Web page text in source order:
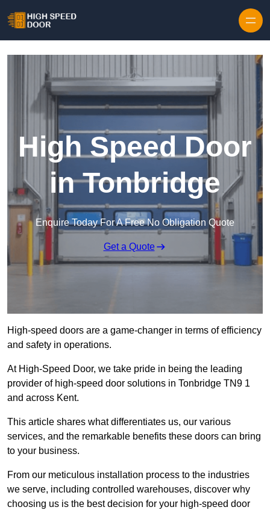
High Speed Door
in Tonbridge
Enquire Today For A Free No Obligation Quote
Get a Quote
High-speed doors are a game-changer in terms of efficiency
and safety in operations.
At High-Speed Door, we take pride in being the leading
provider of high-speed door solutions in Tonbridge TN9 1
and across Kent.
This article shares what differentiates us, our various
services, and the remarkable benefits these doors can bring
to your business.
From our meticulous installation process to the industries
we serve, including controlled warehouses, discover why
choosing us is the best decision for your high-speed door